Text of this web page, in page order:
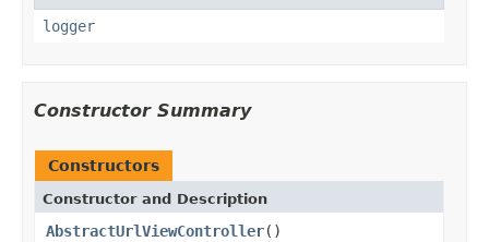
logger
Constructor Summary
Constructors
Constructor and Description
AbstractUrlViewController()